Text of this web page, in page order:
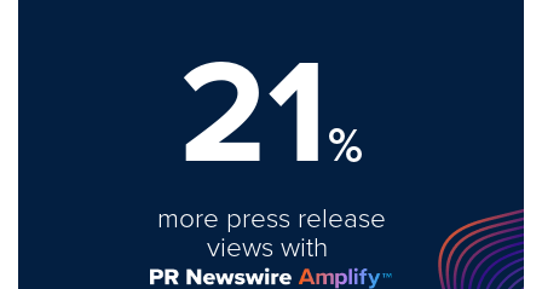
21%
more press release
views with